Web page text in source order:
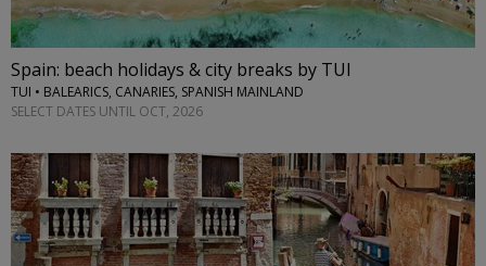
Spain: beach holidays & city breaks by TUI
TUI • BALEARICS, CANARIES, SPANISH MAINLAND
SELECT DATES UNTIL OCT, 2026